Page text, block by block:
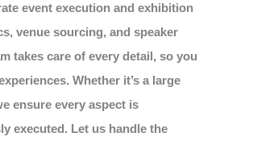
event execution and exhibition
venue sourcing, and speaker
takes care of every detail, so you
Whether it’s a large
ensure every aspect is
executed. Let us handle the